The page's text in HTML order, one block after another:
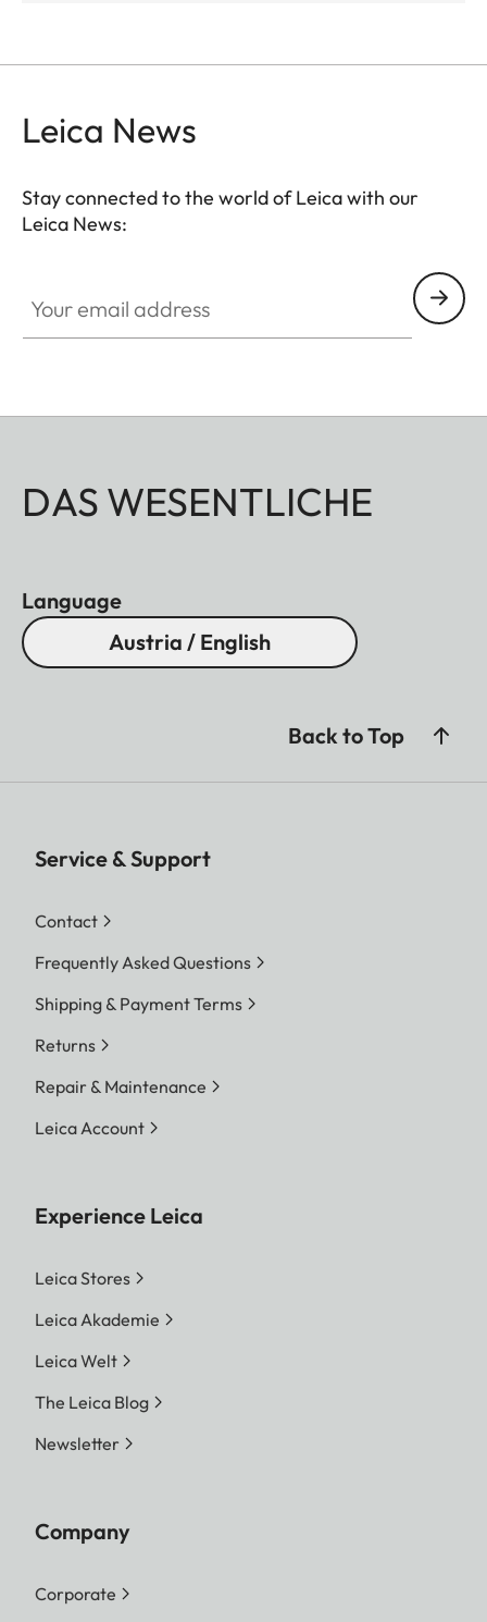
Leica News
Stay connected to the world of Leica with our
Leica News:
DAS WESENTLICHE
Language
Austria / English
Back to Top
Service & Support
Contact
Frequently Asked Questions
Shipping & Payment Terms
Returns
Repair & Maintenance
Leica Account
Experience Leica
Leica Stores
Leica Akademie
Leica Welt
The Leica Blog
Newsletter
Company
Corporate